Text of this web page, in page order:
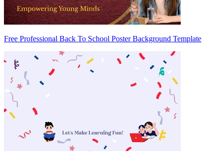
Free Professional Back To School Poster Background Template